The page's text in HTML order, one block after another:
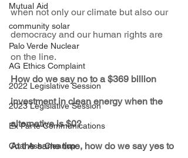
Mutual Aid
community solar
Palo Verde Nuclear
AG Ethics Complaint
2022 Legislative Session
2023 Legislative Session
Ex Parte Communications
Coal Ash Cleanup
when not only our climate but also our
democracy and our human rights are
on the line.
How do we say no to a $369 billion
investment in clean energy when the
alternative is $0?
At the same time, how do we say yes to